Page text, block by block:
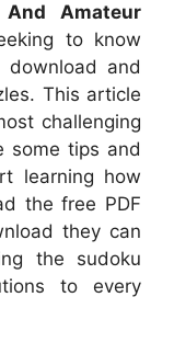
Amateur
to know
and
This article
challenging
some tips and
learning how
the free PDF
they can
the sudoku
to every